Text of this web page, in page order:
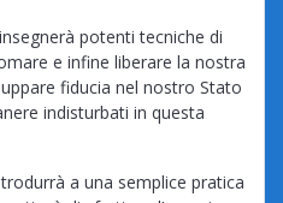
potenti tecniche di
e infine liberare la nostra
fiducia nel nostro Stato
indisturbati in questa
a una semplice pratica